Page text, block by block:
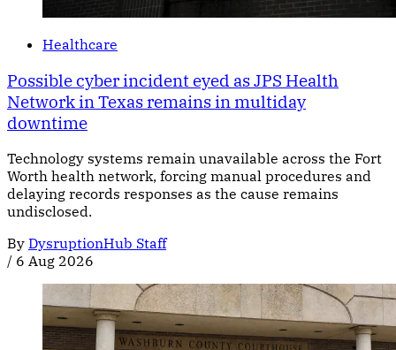
Healthcare
Possible cyber incident eyed as JPS Health
Network in Texas remains in multiday
downtime
Technology systems remain unavailable across the Fort
Worth health network, forcing manual procedures and
delaying records responses as the cause remains
undisclosed.
By DysruptionHub Staff
/ 6 Aug 2026